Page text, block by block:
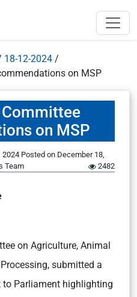
18-12-2024 /
on MSP
on MSP
2024 Posted on December 18,
Team 2482
on Agriculture, Animal
submitted a
to Parliament highlighting